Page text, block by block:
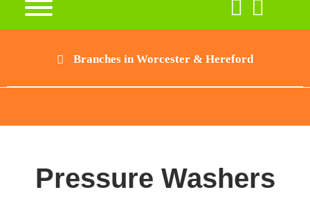
Branches in Worcester & Hereford
Pressure Washers